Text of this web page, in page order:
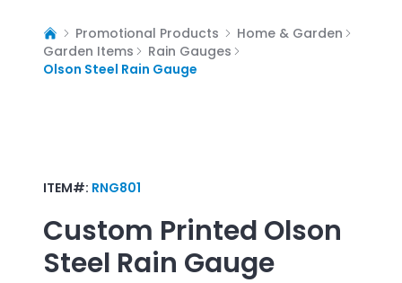
Promotional Products
Home & Garden
Garden Items
Rain Gauges
Olson Steel Rain Gauge
ITEM#: RNG801
Custom Printed Olson
Steel Rain Gauge